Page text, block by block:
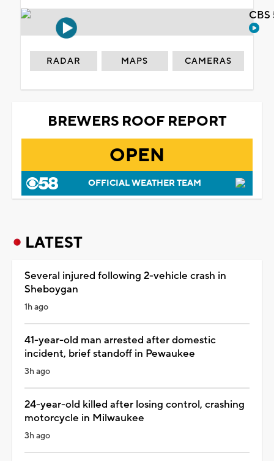
RADAR MAPS CAMERAS
BREWERS ROOF REPORT
OPEN
OFFICIAL WEATHER TEAM
LATEST
Several injured following 2-vehicle crash in
Sheboygan
1h ago
41-year-old man arrested after domestic
incident, brief standoff in Pewaukee
3h ago
24-year-old killed after losing control, crashing
motorcycle in Milwaukee
3h ago